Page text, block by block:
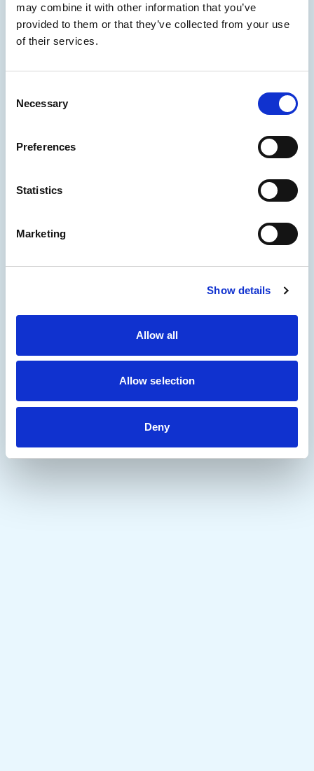
may combine it with other information that you’ve
provided to them or that they’ve collected from your use
of their services.
Selection
Necessary
Preferences
Statistics
Marketing
Show details
Allow all
Allow selection
Deny